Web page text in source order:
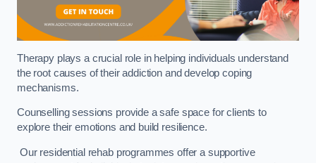
Therapy plays a crucial role in helping individuals understand
the root causes of their addiction and develop coping
mechanisms.
Counselling sessions provide a safe space for clients to
explore their emotions and build resilience.
Our residential rehab programmes offer a supportive